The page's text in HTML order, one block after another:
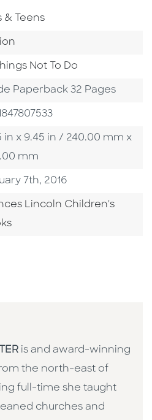
Subject Area
& Teens
Category
Not To Do
Paperback 32 Pages
in x 9.45 in / 240.00 mm x
mm
Date
7th, 2016
Imprint
Lincoln Children's
is and award-winning
the north-east of
full-time she taught
churches and